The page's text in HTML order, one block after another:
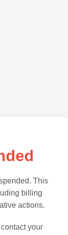
This
billing
actions.
your